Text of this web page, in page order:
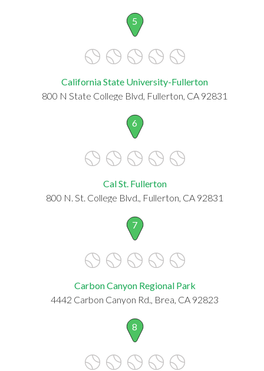
5
California State University-Fullerton
800 N State College Blvd, Fullerton, CA 92831
6
Cal St. Fullerton
800 N. St. College Blvd., Fullerton, CA 92831
7
Carbon Canyon Regional Park
4442 Carbon Canyon Rd., Brea, CA 92823
8